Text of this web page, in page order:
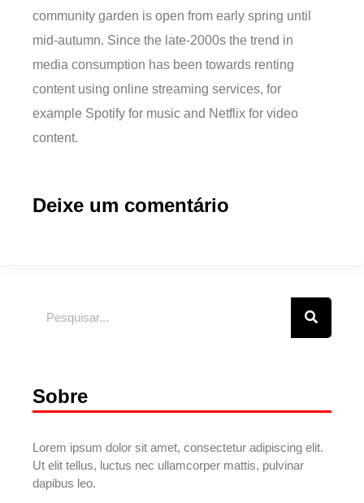
community garden is open from early spring until
mid-autumn. Since the late-2000s the trend in
media consumption has been towards renting
content using online streaming services, for
example Spotify for music and Netflix for video
content.
Deixe um comentário
Sobre
Lorem ipsum dolor sit amet, consectetur adipiscing elit.
Ut elit tellus, luctus nec ullamcorper mattis, pulvinar
dapibus leo.